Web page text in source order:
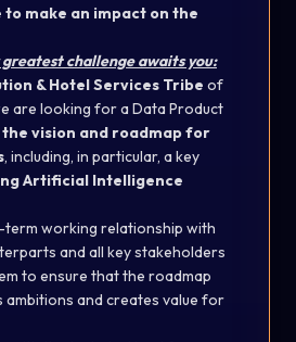
to make an impact on the
challenge awaits you:
& Hotel Services Tribe of
are looking for a Data Product
vision and roadmap for
, including, in particular, a key
Artificial Intelligence
term working relationship with
and all key stakeholders
to ensure that the roadmap
ambitions and creates value for